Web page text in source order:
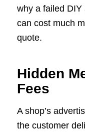
why a failed DIY
can cost much
quote.
Hidden
Fees
A shop’s
the customer